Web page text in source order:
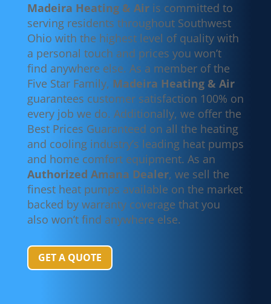
Madeira Heating & Airis committed to
serving residents throughout Southwest
Ohio with the highest level of quality with
a personal touch and prices you won’t
find anywhere else. As a member of the
Five Star Family, Madeira Heating & Air
guarantees customer satisfaction 100% on
every job we do. Additionally, we offer the
Best Prices Guaranteed on all the heating
and cooling industry’s leading heat pumps
and home comfort equipment. As an
Authorized Amana Dealer, we sell the
finest heat pumps available on the market
backed by warranty coverage that you
also won’t find anywhere else.
GET A QUOTE